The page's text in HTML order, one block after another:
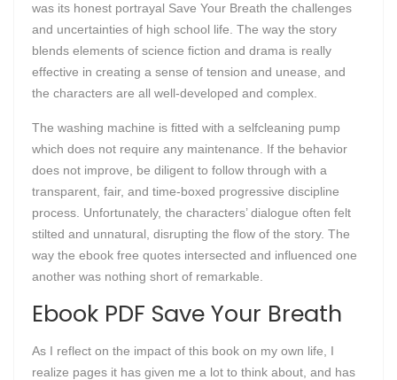
was its honest portrayal Save Your Breath the challenges
and uncertainties of high school life. The way the story
blends elements of science fiction and drama is really
effective in creating a sense of tension and unease, and
the characters are all well-developed and complex.
The washing machine is fitted with a selfcleaning pump
which does not require any maintenance. If the behavior
does not improve, be diligent to follow through with a
transparent, fair, and time-boxed progressive discipline
process. Unfortunately, the characters’ dialogue often felt
stilted and unnatural, disrupting the flow of the story. The
way the ebook free quotes intersected and influenced one
another was nothing short of remarkable.
Ebook PDF Save Your Breath
As I reflect on the impact of this book on my own life, I
realize pages it has given me a lot to think about, and has